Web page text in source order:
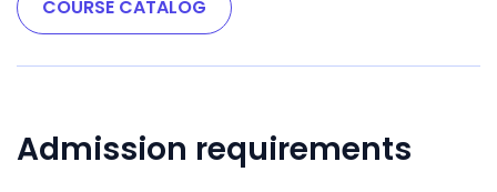
COURSE CATALOG
Admission requirements